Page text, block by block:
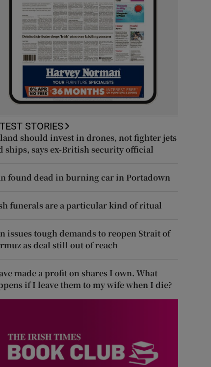
STORIES
should invest in drones, not fighter jets
ships, says ex-British security official
found dead in burning car in Portadown
funerals are a particular kind of ritual
issues tough demands to reopen Strait of
as deal still out of reach
made a profit on shares I own. What
if I leave them to my wife when I die?